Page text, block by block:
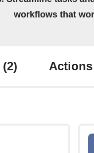
workflows that
(2) Actions